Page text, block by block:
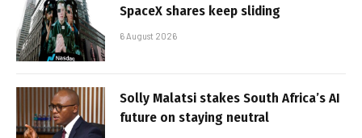
SpaceX shares keep sliding
6 August 2026
Solly Malatsi stakes South Africa’s AI
future on staying neutral